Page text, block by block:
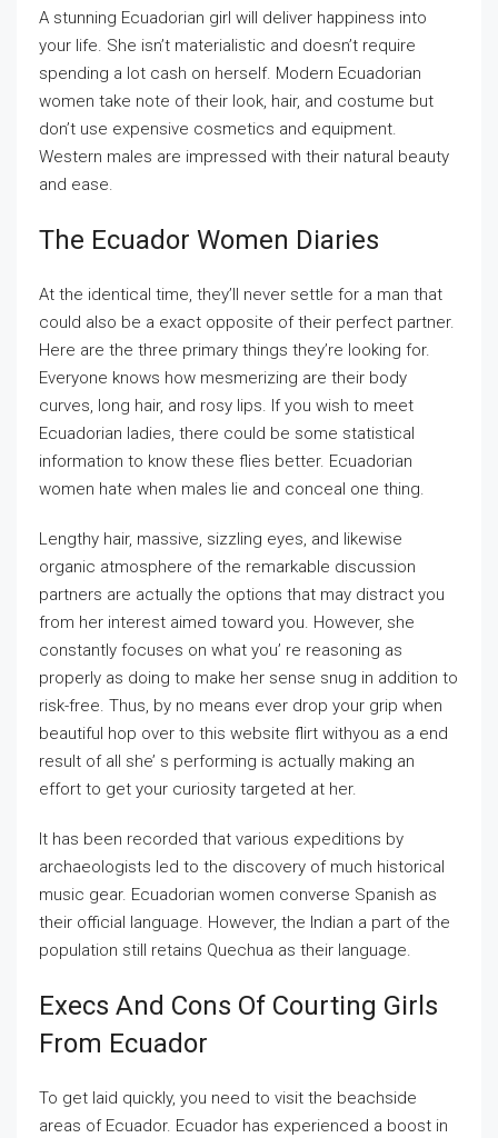
A stunning Ecuadorian girl will deliver happiness into
your life. She isn’t materialistic and doesn’t require
spending a lot cash on herself. Modern Ecuadorian
women take note of their look, hair, and costume but
don’t use expensive cosmetics and equipment.
Western males are impressed with their natural beauty
and ease.
The Ecuador Women Diaries
At the identical time, they’ll never settle for a man that
could also be a exact opposite of their perfect partner.
Here are the three primary things they’re looking for.
Everyone knows how mesmerizing are their body
curves, long hair, and rosy lips. If you wish to meet
Ecuadorian ladies, there could be some statistical
information to know these flies better. Ecuadorian
women hate when males lie and conceal one thing.
Lengthy hair, massive, sizzling eyes, and likewise
organic atmosphere of the remarkable discussion
partners are actually the options that may distract you
from her interest aimed toward you. However, she
constantly focuses on what you’ re reasoning as
properly as doing to make her sense snug in addition to
risk-free. Thus, by no means ever drop your grip when
beautiful hop over to this website flirt withyou as a end
result of all she’ s performing is actually making an
effort to get your curiosity targeted at her.
It has been recorded that various expeditions by
archaeologists led to the discovery of much historical
music gear. Ecuadorian women converse Spanish as
their official language. However, the Indian a part of the
population still retains Quechua as their language.
Execs And Cons Of Courting Girls
From Ecuador
To get laid quickly, you need to visit the beachside
areas of Ecuador. Ecuador has experienced a boost in